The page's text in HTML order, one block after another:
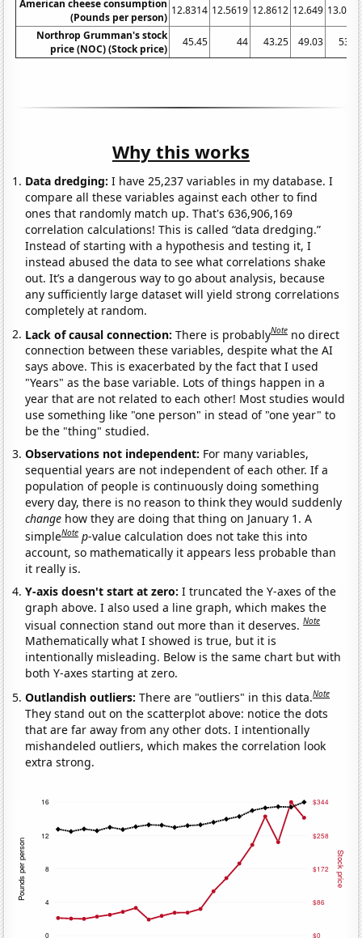
American cheese consumption
(Pounds per person)
12.8314 12.5619 12.8612 12.649
Northrop Grumman's stock
price (NOC) (Stock price)
45.45 44 43.25 49.03
Why this works
Data dredging: I have 25,237 variables in my database. I
compare all these variables against each other to find
ones that randomly match up. That's 636,906,169
correlation calculations! This is called “data dredging.”
Instead of starting with a hypothesis and testing it, I
instead abused the data to see what correlations shake
out. It’s a dangerous way to go about analysis, because
any sufficiently large dataset will yield strong correlations
completely at random.
Lack of causal connection:There is probablyNote no direct
connection between these variables, despite what the AI
says above. This is exacerbated by the fact that I used
"Years" as the base variable. Lots of things happen in a
year that are not related to each other! Most studies would
use something like "one person" in stead of "one year" to
be the "thing" studied.
Observations not independent: For many variables,
sequential years are not independent of each other. If a
population of people is continuously doing something
every day, there is no reason to think they would suddenly
change how they are doing that thing on January 1. A
simpleNote p-value calculation does not take this into
account, so mathematically it appears less probable than
it really is.
Y-axis doesn't start at zero:I truncated the Y-axes of the
graph above. I also used a line graph, which makes the
visual connection stand out more than it deserves.Note
Mathematically what I showed is true, but it is
intentionally misleading. Below is the same chart but with
both Y-axes starting at zero.
Outlandish outliers:There are "outliers" in this data.Note
They stand out on the scatterplot above: notice the dots
that are far away from any other dots. I intentionally
mishandeled outliers, which makes the correlation look
extra strong.